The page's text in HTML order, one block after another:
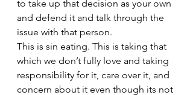
to take up that decision as your own
and defend it and talk through the
issue with that person.
This is sin eating. This is taking that
which we don’t fully love and taking
responsibility for it, care over it, and
concern about it even though its not